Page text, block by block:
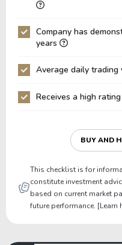
Net Debt / EBIT
Equity / Assets
Liabilities / Assets
P/Working Capital
Company has
years
Average daily trading
Receives a high
BUY AND
This checklist is for
constitute investment
based on current market
future performance.